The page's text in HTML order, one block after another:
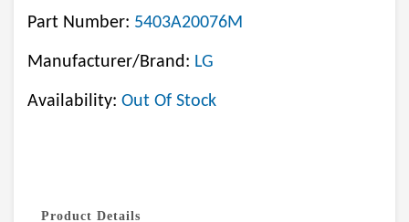
Part Number: 5403A20076M
Manufacturer/Brand: LG
Availability: Out Of Stock
Product Details